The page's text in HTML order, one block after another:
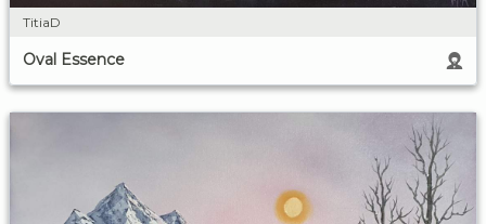
TitiaD
Oval Essence